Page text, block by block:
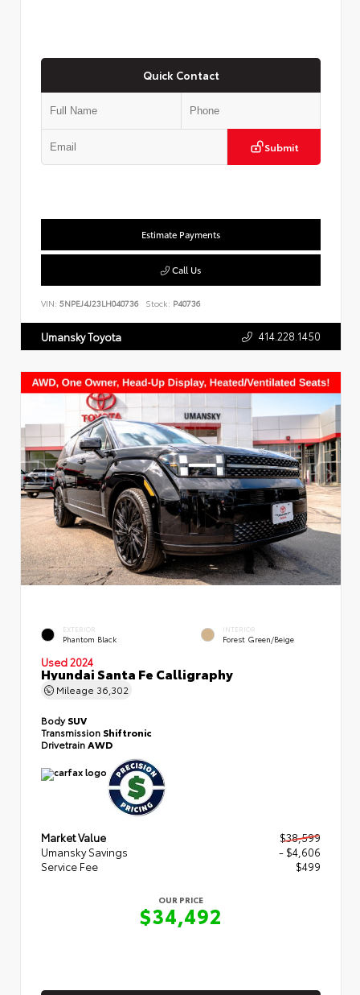
Quick Contact
Submit
Estimate Payments
Call Us
VIN: 5NPEJ4J23LH040736 Stock: P40736
Umansky Toyota 414.228.1450
EXTERIOR
Phantom Black
INTERIOR
Forest Green/Beige
Used 2024
Hyundai Santa Fe Calligraphy
Mileage 36,302
BodySUV
Transmission Shiftronic
Drivetrain AWD
Market Value
$38,599
Umansky Savings
- $4,606
Service Fee
$499
OUR PRICE
$34,492